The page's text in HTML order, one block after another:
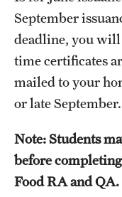
Applying for MS
Regulatory Sciences
Billing Policies
Sciences, GCPR)
Drop/Add Policy for
Emergency Closings
September
deadline, you
time certificates
mailed to your
or late September.
Note: Students
before
Food RA and QA.